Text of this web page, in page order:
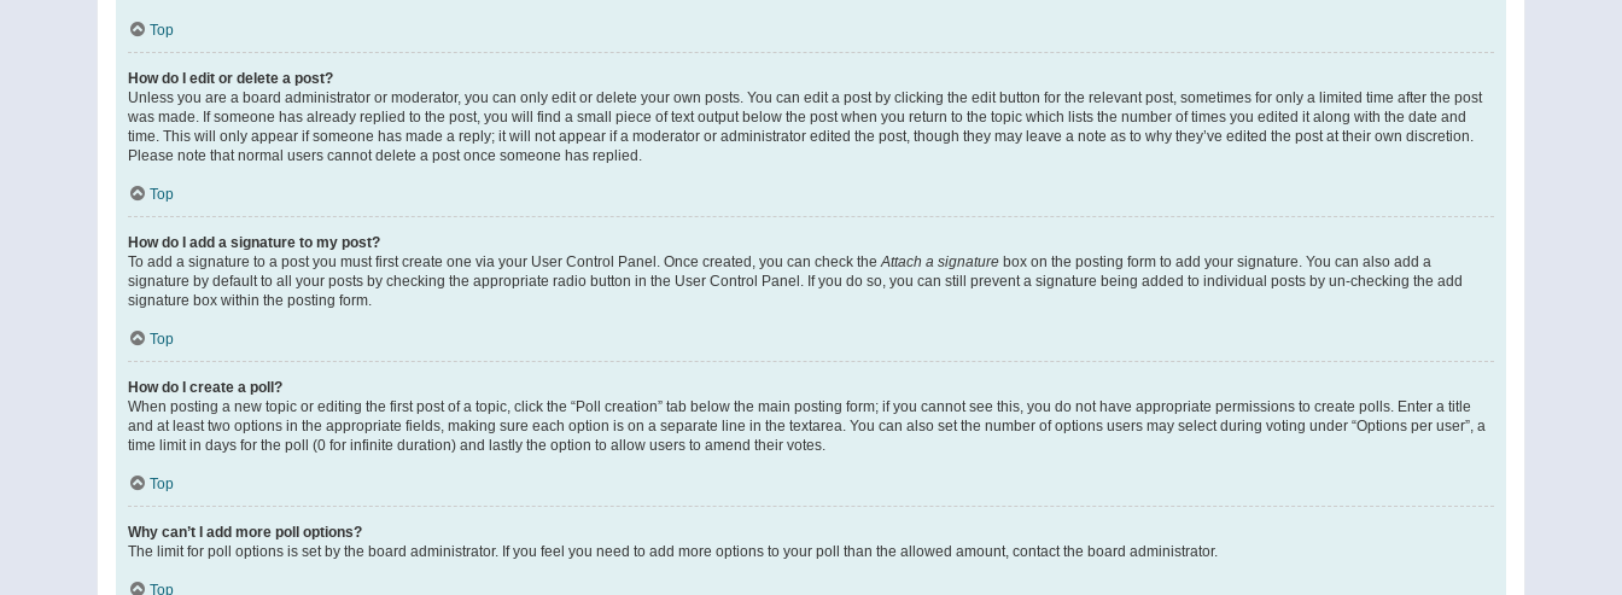
Top
How do I edit or delete a post?
Unless you are a board administrator or moderator, you can only edit or delete your own posts. You can edit a post by clicking the edit button for the relevant post, sometimes for only a limited time after the post
was made. If someone has already replied to the post, you will find a small piece of text output below the post when you return to the topic which lists the number of times you edited it along with the date and
time. This will only appear if someone has made a reply; it will not appear if a moderator or administrator edited the post, though they may leave a note as to why they’ve edited the post at their own discretion.
Please note that normal users cannot delete a post once someone has replied.
Top
How do I add a signature to my post?
To add a signature to a post you must first create one via your User Control Panel. Once created, you can check theAttach a signature box on the posting form to add your signature. You can also add a
signature by default to all your posts by checking the appropriate radio button in the User Control Panel. If you do so, you can still prevent a signature being added to individual posts by un-checking the add
signature box within the posting form.
Top
How do I create a poll?
When posting a new topic or editing the first post of a topic, click the “Poll creation” tab below the main posting form; if you cannot see this, you do not have appropriate permissions to create polls. Enter a title
and at least two options in the appropriate fields, making sure each option is on a separate line in the textarea. You can also set the number of options users may select during voting under “Options per user”, a
time limit in days for the poll (0 for infinite duration) and lastly the option to allow users to amend their votes.
Top
Why can’t I add more poll options?
The limit for poll options is set by the board administrator. If you feel you need to add more options to your poll than the allowed amount, contact the board administrator.
Top